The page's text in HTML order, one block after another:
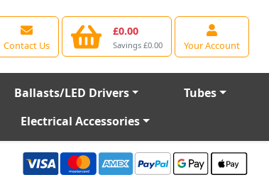
Contact Us
£0.00
Savings £0.00 Your Account
Ballasts/LED Drivers
Tubes
Electrical Accessories